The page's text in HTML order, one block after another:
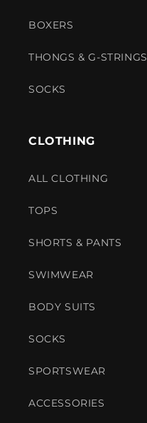
BOXERS
THONGS & G-STRINGS
SOCKS
CLOTHING
ALL CLOTHING
TOPS
SHORTS & PANTS
SWIMWEAR
BODY SUITS
SOCKS
SPORTSWEAR
ACCESSORIES